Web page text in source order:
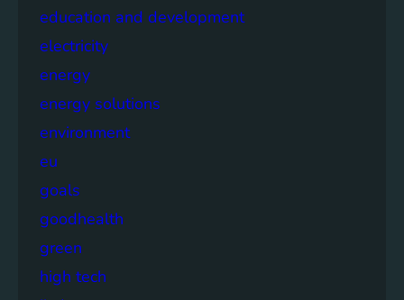
education and development
electricity
energy
energy solutions
environment
eu
goals
goodhealth
green
high tech